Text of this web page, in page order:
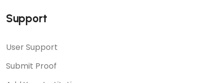
Support
User Support
Submit Proof